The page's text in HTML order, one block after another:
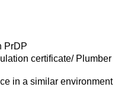
PrDP
certificate/ Plumber
in a similar environment